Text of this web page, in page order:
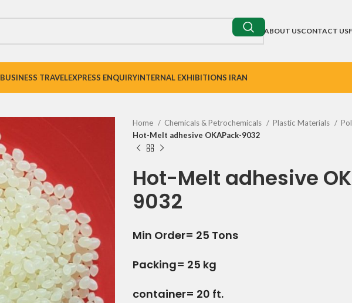
ABOUT USCONTACT US
BUSINESS TRAVELEXPRESS ENQUIRYINTERNAL EXHIBITIONS IRAN
Home Chemicals & Petrochemicals Plastic Materials
Hot-Melt adhesive OKAPack-9032
Hot-Melt adhesive
9032
Min Order= 25 Tons
Packing= 25 kg
container= 20 ft.